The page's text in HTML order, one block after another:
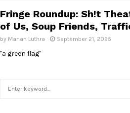
N
U
Fringe Roundup: Sh!t
of Us, Soup Friends,
by Manan Luthra September 21, 2025
"a green flag"